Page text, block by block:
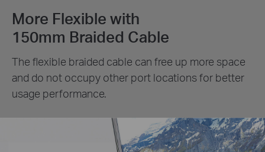
More Flexible with
150mm Braided Cable
The flexible braided cable can free up more space
and do not occupy other port locations for better
usage performance.